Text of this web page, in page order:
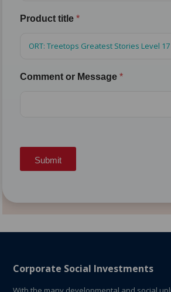
Product title*
Comment or Message*
Submit
Corporate Social Investments